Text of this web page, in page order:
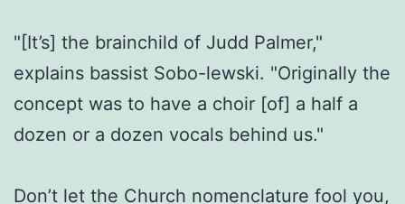
"[It’s] the brainchild of Judd Palmer,"
explains bassist Sobo-lewski. "Originally the
concept was to have a choir [of] a half a
dozen or a dozen vocals behind us."
Don’t let the Church nomenclature fool you,